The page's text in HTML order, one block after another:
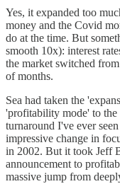
Yes, it expanded too
money and the Covid
do at the time. But
smooth 10x): interest
the market switched
of months.
Sea had taken the
'profitability mode' to the
turnaround I've ever
impressive change in
in 2002. But it took Jeff
announcement to
massive jump from